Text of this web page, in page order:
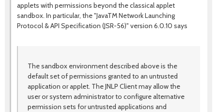
applets with permissions beyond the classical applet
sandbox. In particular, the "JavaTM Network Launching
Protocol & API Specification (JSR-56)" version 6.0.10 says
The sandbox environment described above is the
default set of permissions granted to an untrusted
application or applet. The JNLP Client may allow the
user or system administrator to configure alternative
permission sets for untrusted applications and